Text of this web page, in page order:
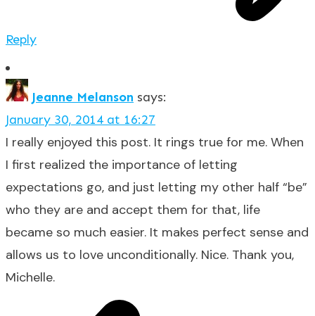
Reply
Jeanne Melanson says:
January 30, 2014 at 16:27
I really enjoyed this post. It rings true for me. When
I first realized the importance of letting
expectations go, and just letting my other half “be”
who they are and accept them for that, life
became so much easier. It makes perfect sense and
allows us to love unconditionally. Nice. Thank you,
Michelle.